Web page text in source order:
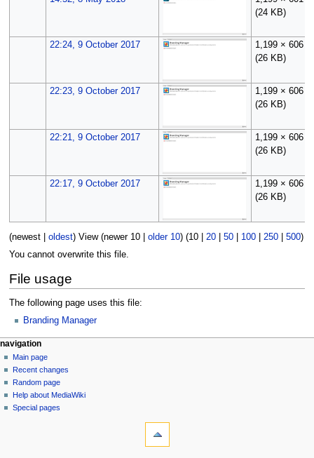
(24 KB)
22:24, 9 October 2017
1,199 × 606
(26 KB)
22:23, 9 October 2017
1,199 × 606
(26 KB)
22:21, 9 October 2017
1,199 × 606
(26 KB)
22:17, 9 October 2017
1,199 × 606
(26 KB)
(newest| oldest) View (newer 10| older 10) (10| 20| 50| 100| 250| 500)
You cannot overwrite this file.
File usage
The following page uses this file:
Branding Manager
N
a
v
g
page actions
file
discussion
read
personal tools
log
in
navigation
Main page
Recent changes
Random page
Help about MediaWiki
Special pages